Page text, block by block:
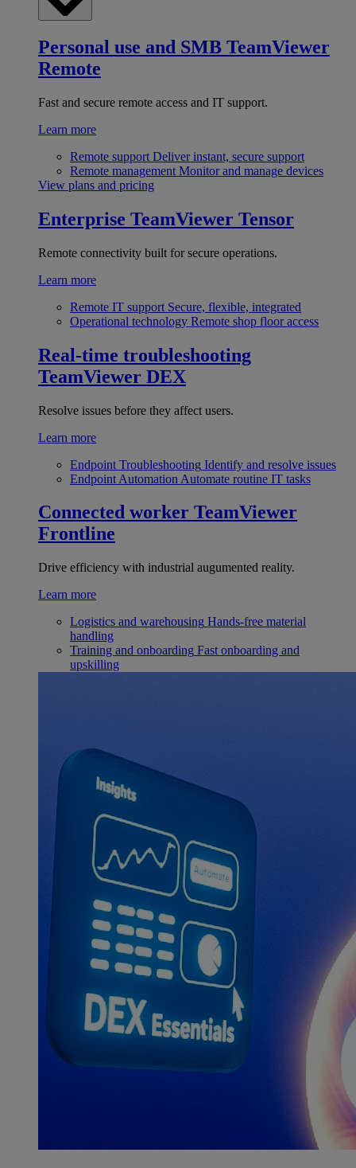
Personal use and SMB TeamViewer
Remote
Fast and secure remote access and IT support.
Learn more
Remote support Deliver instant, secure support
Remote management Monitor and manage devices
View plans and pricing
Enterprise TeamViewer Tensor
Remote connectivity built for secure operations.
Learn more
Remote IT support Secure, flexible, integrated
Operational technology Remote shop floor access
Real-time troubleshooting
TeamViewer DEX
Resolve issues before they affect users.
Learn more
Endpoint Troubleshooting Identify and resolve issues
Endpoint Automation Automate routine IT tasks
Connected worker TeamViewer
Frontline
Drive efficiency with industrial augumented reality.
Learn more
Logistics and warehousing Hands-free material
handling
Training and onboarding Fast onboarding and
upskilling